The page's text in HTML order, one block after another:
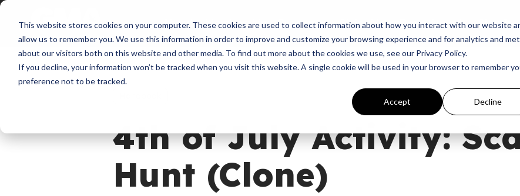
This website stores cookies on your computer. These cookies are used to collect information about how you interact with our website
allow us to remember you. We use this information in order to improve and customize your browsing experience and for analytics and
about our visitors both on this website and other media. To find out more about the cookies we use, see our Privacy Policy.
If you decline, your information won’t be tracked when you visit this website. A single cookie will be used in your browser to remember
preference not to be tracked.
Accept Decline
About Membership Programs GivingNewsDove Awards Sign In
4th of July Activity:
Hunt (Clone)